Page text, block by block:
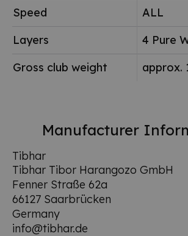
Speed
ALL
Layers
4 Pure
Gross club weight
approx.
Manufacturer
Tibhar
Tibhar Tibor Harangozo GmbH
Fenner Straße 62a
66127 Saarbrücken
Germany
info@tibhar.de